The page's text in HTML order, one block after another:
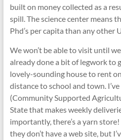
built on money collected as a
spill. The science center means
Phd’s per capita than any other
We won’t be able to visit until
already done a bit of legwork to
lovely-sounding house to rent
distance to school and town.
(Community Supported
State that makes weekly
importantly, there’s a yarn
they don’t have a web site, but